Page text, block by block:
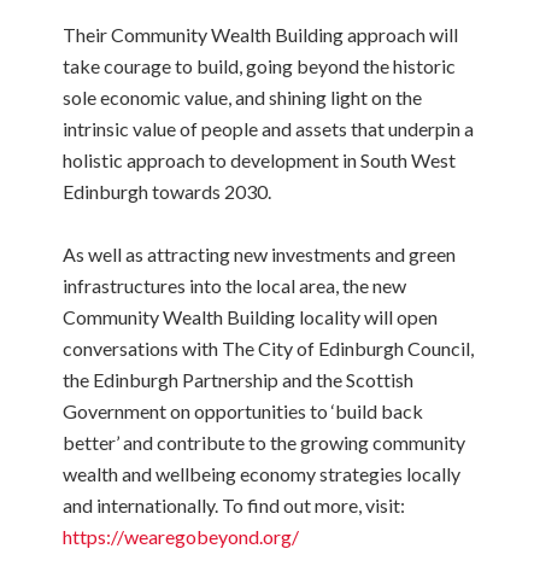
Their Community Wealth Building approach will
take courage to build, going beyond the historic
sole economic value, and shining light on the
intrinsic value of people and assets that underpin a
holistic approach to development in South West
Edinburgh towards 2030.
As well as attracting new investments and green
infrastructures into the local area, the new
Community Wealth Building locality will open
conversations with The City of Edinburgh Council,
the Edinburgh Partnership and the Scottish
Government on opportunities to ‘build back
better’ and contribute to the growing community
wealth and wellbeing economy strategies locally
and internationally. To find out more, visit:
https://wearegobeyond.org/